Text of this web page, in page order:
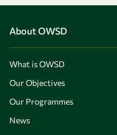
About OWSD
What is OWSD
Our Objectives
Our Programmes
News